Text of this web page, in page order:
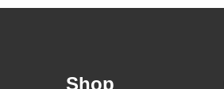
Shop